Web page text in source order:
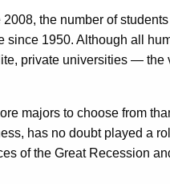
the number of
since 1950. Although all
private universities — the
majors to choose from
has no doubt played a
of the Great Recession